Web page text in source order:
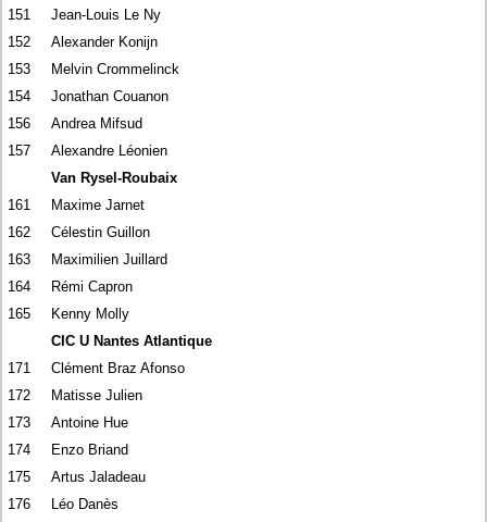
151
Jean-Louis Le Ny
152
Alexander Konijn
153
Melvin Crommelinck
154
Jonathan Couanon
156
Andrea Mifsud
157
Alexandre Léonien
Van Rysel-Roubaix
161
Maxime Jarnet
162
Célestin Guillon
163
Maximilien Juillard
164
Rémi Capron
165
Kenny Molly
CIC U Nantes Atlantique
171
Clément Braz Afonso
172
Matisse Julien
173
Antoine Hue
174
Enzo Briand
175
Artus Jaladeau
176
Léo Danès